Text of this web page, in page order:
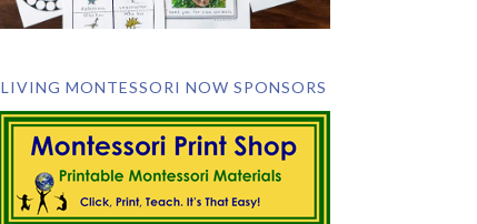
LIVING MONTESSORI NOW SPONSORS